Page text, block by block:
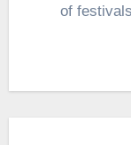
of